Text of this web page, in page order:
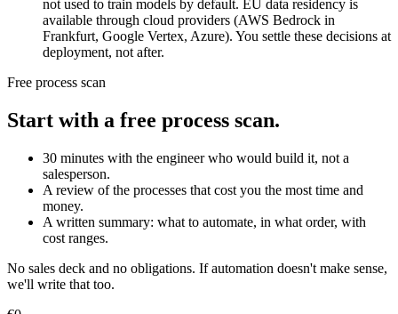
not used to train models by default. EU data residency is
available through cloud providers (AWS Bedrock in
Frankfurt, Google Vertex, Azure). You settle these decisions at
deployment, not after.
Free process scan
Start with a free process scan.
30 minutes with the engineer who would build it, not a
salesperson.
A review of the processes that cost you the most time and
money.
A written summary: what to automate, in what order, with
cost ranges.
No sales deck and no obligations. If automation doesn't make sense,
we'll write that too.